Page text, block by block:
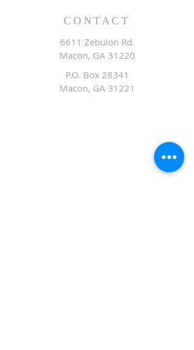
CONTACT
6611 Zebulon Rd.
Macon, GA 31220
P.O. Box 28341
Macon, GA 31221